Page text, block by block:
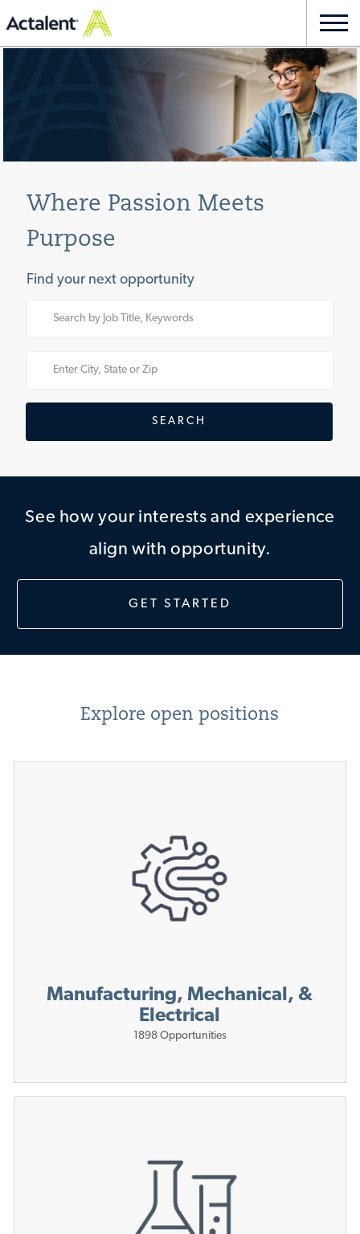
Where Passion Meets
Purpose
Find your next opportunity
SEARCH
See how your interests and experience
align with opportunity.
GET STARTED
Explore open positions
Manufacturing, Mechanical, &
Electrical
1898 Opportunities